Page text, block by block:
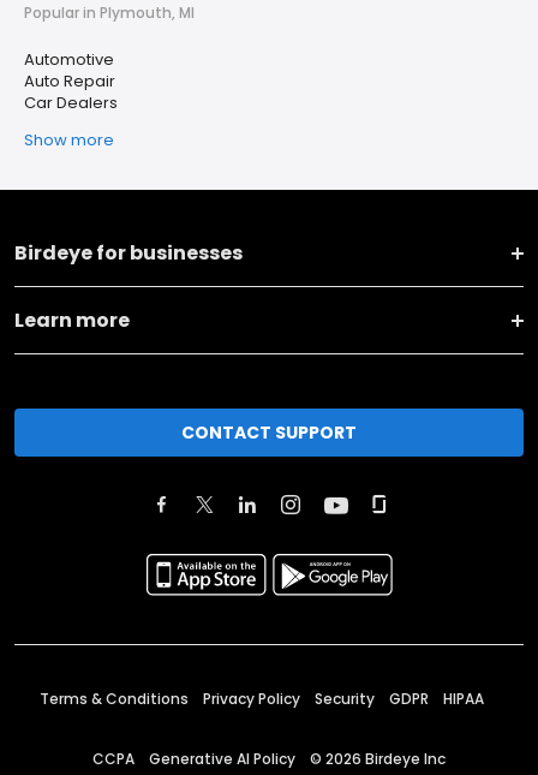
Popular in Plymouth, MI
Automotive
Auto Repair
Car Dealers
Show more
Birdeye for businesses
Learn more
CONTACT SUPPORT
Terms & Conditions Privacy Policy Security GDPR HIPAA
CCPA Generative AI Policy © 2026 Birdeye Inc